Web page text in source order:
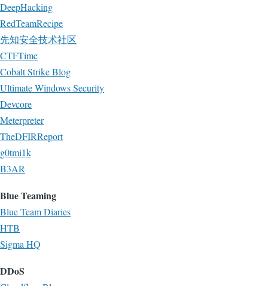
DeepHacking
RedTeamRecipe
先知安全技术社区
CTFTime
Cobalt Strike Blog
Ultimate Windows Security
Devcore
Meterpreter
TheDFIRReport
g0tmi1k
B3AR
Blue Teaming
Blue Team Diaries
HTB
Sigma HQ
DDoS